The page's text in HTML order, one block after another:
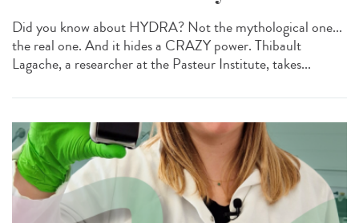
Did you know about HYDRA? Not the mythological one...
the real one. And it hides a CRAZY power. Thibault
Lagache, a researcher at the Pasteur Institute, takes...